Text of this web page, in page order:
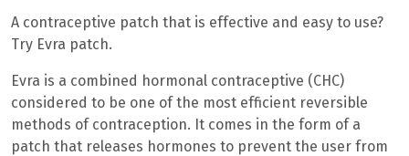
A contraceptive patch that is effective and easy to use?
Try Evra patch.
Evra is a combined hormonal contraceptive (CHC)
considered to be one of the most efficient reversible
methods of contraception. It comes in the form of a
patch that releases hormones to prevent the user from